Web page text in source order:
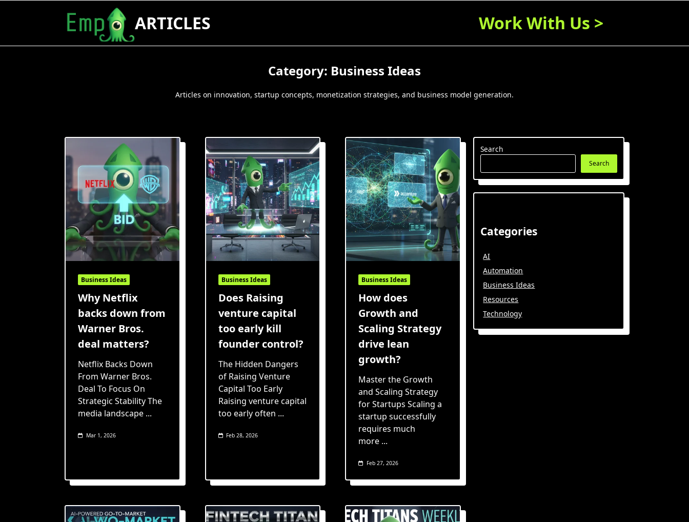
ARTICLES Work With Us >
Category: Business Ideas
Articles on innovation, startup concepts, monetization strategies, and business model generation.
Business Ideas
Why Netflix
backs down from
Warner Bros.
deal matters?
Netflix Backs Down
From Warner Bros.
Deal To Focus On
Strategic Stability The
media landscape ...
Mar 1, 2026
Business Ideas
Does Raising
venture capital
too early kill
founder control?
The Hidden Dangers
of Raising Venture
Capital Too Early
Raising venture capital
too early often ...
Feb 28, 2026
Business Ideas
How does
Growth and
Scaling Strategy
drive lean
growth?
Master the Growth
and Scaling Strategy
for Startups Scaling a
startup successfully
requires much
more ...
Feb 27, 2026
Search
Search
Categories
AI
Automation
Business Ideas
Resources
Technology